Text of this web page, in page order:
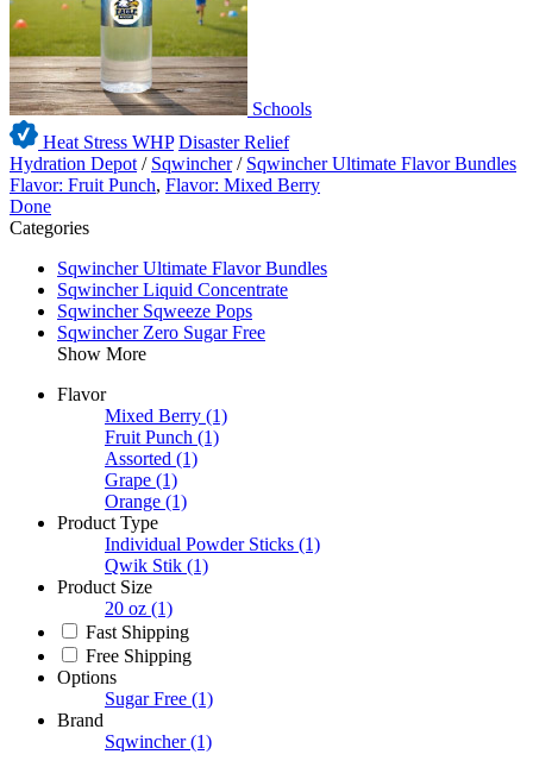
Schools
Heat Stress WHP Disaster Relief
Hydration Depot / Sqwincher / Sqwincher Ultimate Flavor Bundles
Flavor: Fruit Punch, Flavor: Mixed Berry
Done
Categories
Sqwincher Ultimate Flavor Bundles
Sqwincher Liquid Concentrate
Sqwincher Sqweeze Pops
Sqwincher Zero Sugar Free
Show More
Flavor
Mixed Berry (1)
Fruit Punch (1)
Assorted (1)
Grape (1)
Orange (1)
Product Type
Individual Powder Sticks (1)
Qwik Stik (1)
Product Size
20 oz (1)
Fast Shipping
Free Shipping
Options
Sugar Free (1)
Brand
Sqwincher (1)